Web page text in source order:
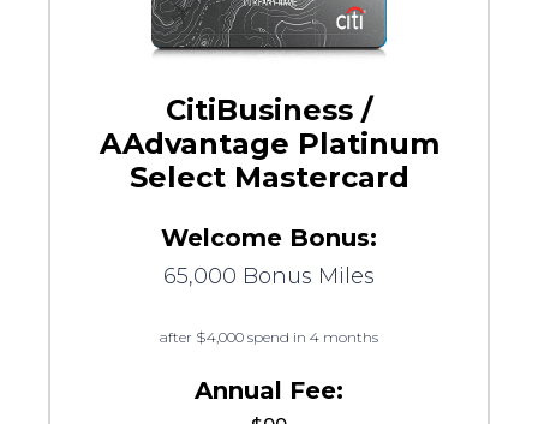
CitiBusiness /
AAdvantage Platinum
Select Mastercard
Welcome Bonus:
65,000 Bonus Miles
after $4,000 spend in 4 months
Annual Fee: